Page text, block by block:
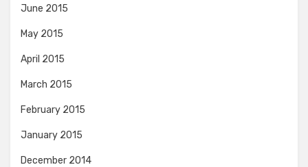
June 2015
May 2015
April 2015
March 2015
February 2015
January 2015
December 2014